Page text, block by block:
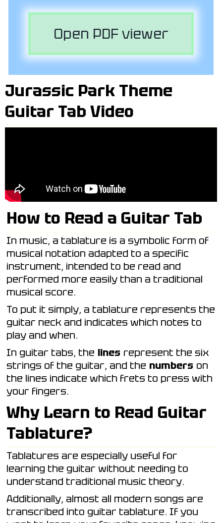
Open PDF viewer
Jurassic Park Theme
Guitar Tab Video
How to Read a Guitar Tab
In music, a tablature is a symbolic form of
musical notation adapted to a specific
instrument, intended to be read and
performed more easily than a traditional
musical score.
To put it simply, a tablature represents the
guitar neck and indicates which notes to
play and when.
In guitar tabs, the lines represent the six
strings of the guitar, and the numbers on
the lines indicate which frets to press with
your fingers.
Why Learn to Read Guitar
Tablature?
Tablatures are especially useful for
learning the guitar without needing to
understand traditional music theory.
Additionally, almost all modern songs are
transcribed into guitar tablature. If you